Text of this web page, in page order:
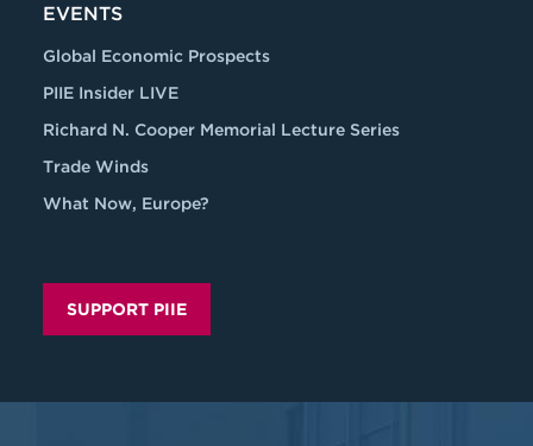
EVENTS
Global Economic Prospects
PIIE Insider LIVE
Richard N. Cooper Memorial Lecture Series
Trade Winds
What Now, Europe?
SUPPORT PIIE